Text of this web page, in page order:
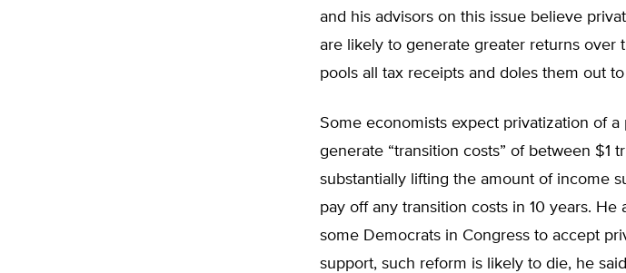
and his advisors on this issue believe
are likely to generate greater returns over
pools all tax receipts and doles them out
Some economists expect privatization of
generate “transition costs” of between $1
substantially lifting the amount of income
pay off any transition costs in 10 years.
some Democrats in Congress to accept
support, such reform is likely to die, he